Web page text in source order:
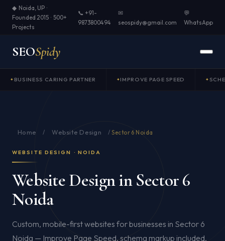
◆ Noida, UP ·
Founded 2015 · 500+
Projects
📞 +91-
9873800494
✉
seospidy@gmail.com
💬
WhatsApp
SEOSpidy
BUSINESS CARING PARTNER IMPROVE PAGE SPEED
Home / Website Design /Sector 6 Noida
WEBSITE DESIGN · NOIDA
Website Design in Sector 6
Noida
Custom, mobile-first websites for businesses in Sector 6
Noida — Improve Page Speed, schema markup included,